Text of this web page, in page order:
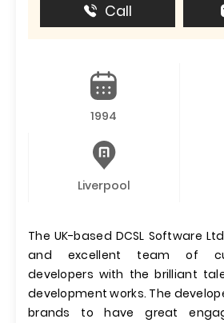
Call
1994
Liverpool
The UK-based DCSL Software
and excellent team of
developers with the brilliant
development works. The
brands to have great